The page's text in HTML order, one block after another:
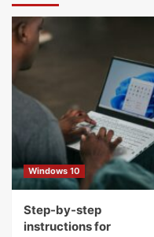
Windows 10
Step-by-step
instructions for